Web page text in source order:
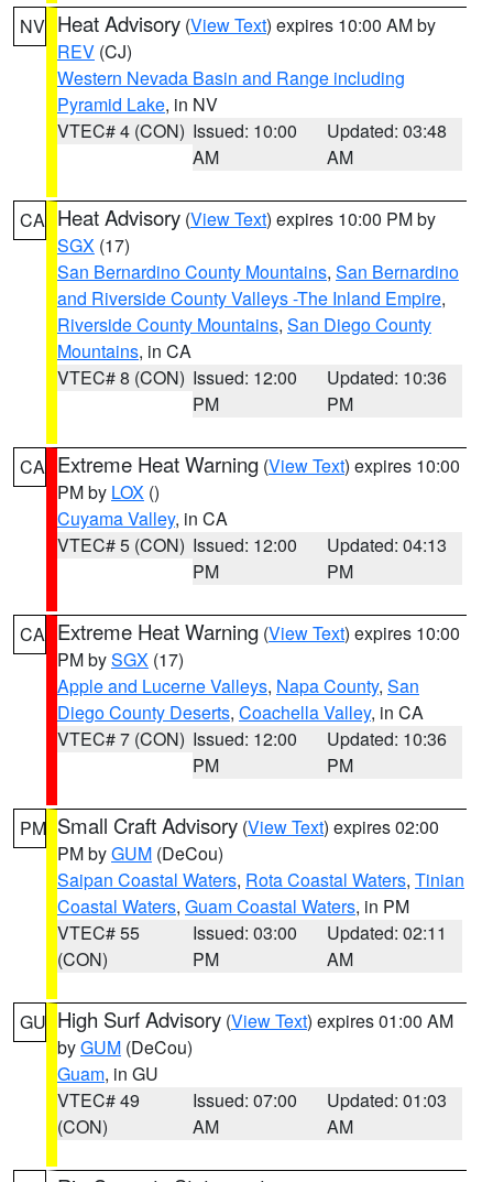
NV Heat Advisory (View Text) expires 10:00 AM by
REV (CJ)
Western Nevada Basin and Range including
Pyramid Lake, in NV
VTEC# 4 (CON) Issued: 10:00
AM
Updated: 03:48
AM
CA Heat Advisory (View Text) expires 10:00 PM by
SGX (17)
San Bernardino County Mountains, San Bernardino
and Riverside County Valleys -The Inland Empire,
Riverside County Mountains, San Diego County
Mountains, in CA
VTEC# 8 (CON) Issued: 12:00
PM
Updated: 10:36
PM
CA Extreme Heat Warning (View Text) expires 10:00
PM by LOX ()
Cuyama Valley, in CA
VTEC# 5 (CON) Issued: 12:00
PM
Updated: 04:13
PM
CA Extreme Heat Warning (View Text) expires 10:00
PM bySGX (17)
Apple and Lucerne Valleys, Napa County, San
Diego County Deserts, Coachella Valley, in CA
VTEC# 7 (CON) Issued: 12:00
PM
Updated: 10:36
PM
PM Small Craft Advisory (View Text) expires 02:00
PM byGUM (DeCou)
Saipan Coastal Waters, Rota Coastal Waters, Tinian
Coastal Waters, Guam Coastal Waters, in PM
VTEC# 55
(CON)
Issued: 03:00
PM
Updated: 02:11
AM
GU High Surf Advisory (View Text) expires 01:00 AM
byGUM (DeCou)
Guam, in GU
VTEC# 49
(CON)
Issued: 07:00
AM
Updated: 01:03
AM